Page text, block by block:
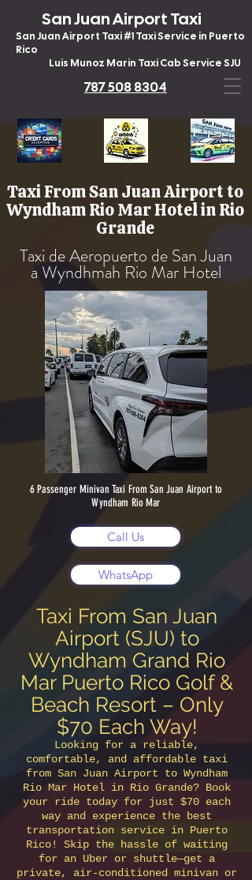
787 508 8304
San Juan Airport Taxi
San Juan Airport Taxi #1 Taxi Service in Puerto
Rico
Luis Munoz Marin Taxi Cab Service SJU
Taxi From San Juan Airport to
Wyndham Rio Mar Hotel in Rio
Grande
Taxi de Aeropuerto de San Juan
a Wyndhmah Rio Mar Hotel
6 Passenger Minivan Taxi From San Juan Airport to
Wyndham Rio Mar
Call Us
WhatsApp
Taxi From San Juan
Airport (SJU) to
Wyndham Grand Rio
Mar Puerto Rico Golf &
Beach Resort – Only
$70 Each Way!
Looking for a reliable,
comfortable, and affordable taxi
from San Juan Airport to Wyndham
Rio Mar Hotel in Rio Grande? Book
your ride today for just $70 each
way and experience the best
transportation service in Puerto
Rico! Skip the hassle of waiting
for an Uber or shuttle—get a
private, air-conditioned minivan or